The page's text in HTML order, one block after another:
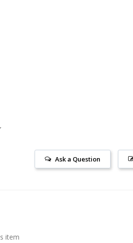
Ask a Question
item